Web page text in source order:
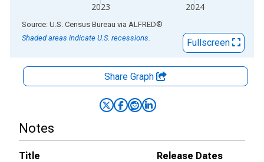
2023 2024
End of interactive chart.
Source: U.S. Census Bureau via ALFRED®
Shaded areas indicate U.S. recessions.
Fullscreen
Share Graph
Notes
Title
Release Dates